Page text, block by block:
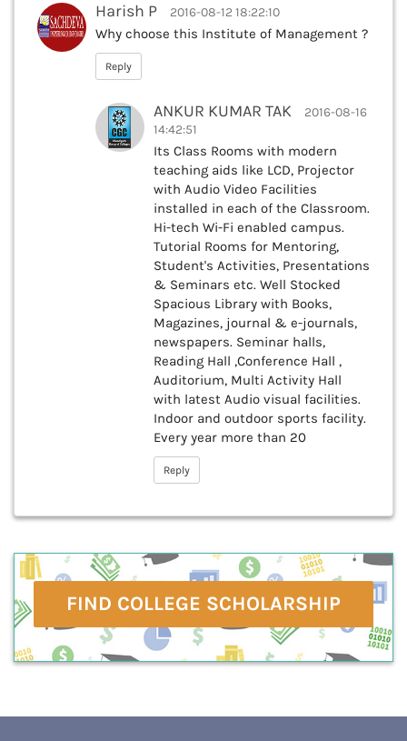
Harish P 2016-08-12 18:22:10
Why choose this Institute of Management ?
Reply
ANKUR KUMAR TAK
2016-08-16
14:42:51
Its Class Rooms with modern
teaching aids like LCD, Projector
with Audio Video Facilities
installed in each of the Classroom.
Hi-tech Wi-Fi enabled campus.
Tutorial Rooms for Mentoring,
Student's Activities, Presentations
& Seminars etc. Well Stocked
Spacious Library with Books,
Magazines, journal & e-journals,
newspapers. Seminar halls,
Reading Hall ,Conference Hall ,
Auditorium, Multi Activity Hall
with latest Audio visual facilities.
Indoor and outdoor sports facility.
Every year more than 20
Reply
FIND COLLEGE SCHOLARSHIP